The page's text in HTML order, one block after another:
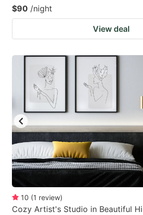
$90 /night
View deal
10 (1 review)
Cozy Artist's Studio in Beautiful